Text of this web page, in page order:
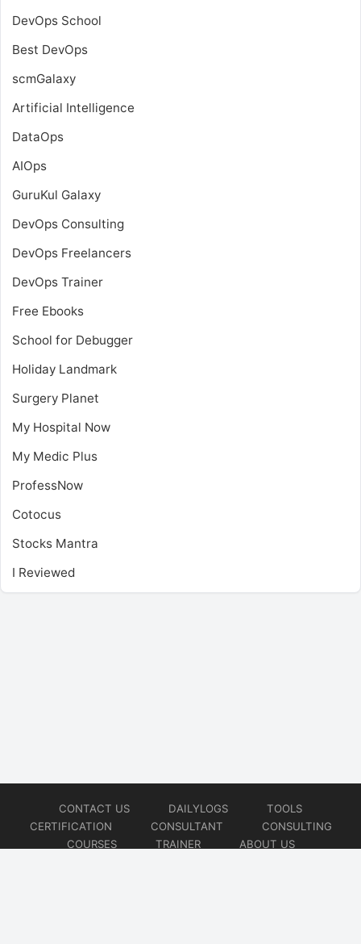
DevOps School
Best DevOps
scmGalaxy
Artificial Intelligence
DataOps
AIOps
GuruKul Galaxy
DevOps Consulting
DevOps Freelancers
DevOps Trainer
Free Ebooks
School for Debugger
Holiday Landmark
Surgery Planet
My Hospital Now
My Medic Plus
ProfessNow
Cotocus
Stocks Mantra
I Reviewed
CONTACT US DAILYLOGS
TOOLS
CERTIFICATION
CONSULTANT
CONSULTING
COURSES
TRAINER
ABOUT US